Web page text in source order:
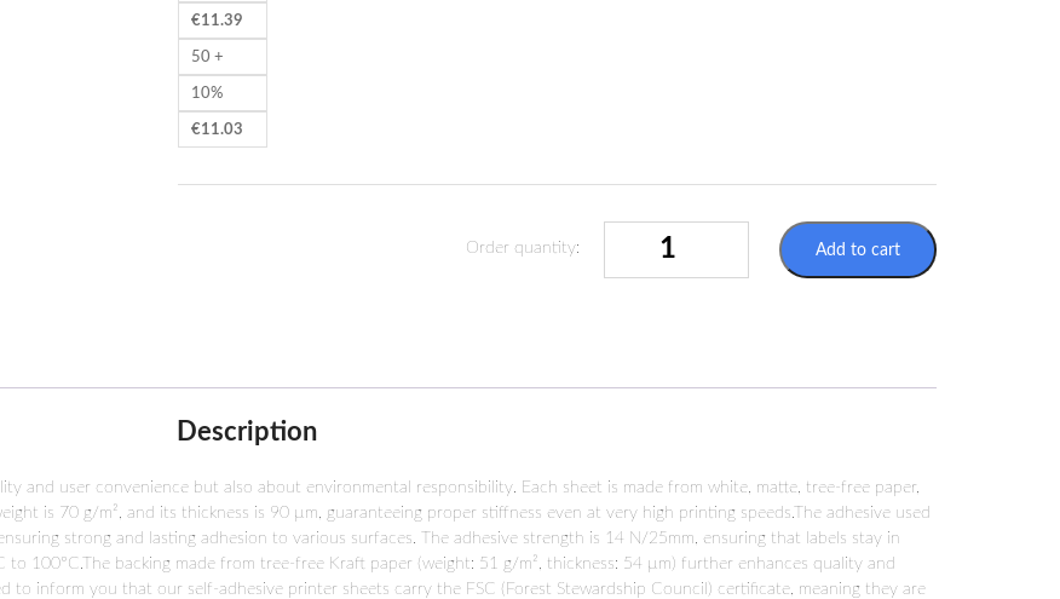
€11.39
50 +
10%
€11.03
Order quantity:
A4
CERTIFIED
Add to cart
Description
and user convenience but also about environmental responsibility. Each sheet is made from white, matte, tree-free paper,
is 70 g/m², and its thickness is 90 µm, guaranteeing proper stiffness even at very high printing speeds.The adhesive used
strong and lasting adhesion to various surfaces. The adhesive strength is 14 N/25mm, ensuring that labels stay in
100°C.The backing made from tree-free Kraft paper (weight: 51 g/m², thickness: 54 µm) further enhances quality and
to inform you that our self-adhesive printer sheets carry the FSC (Forest Stewardship Council) certificate, meaning they are